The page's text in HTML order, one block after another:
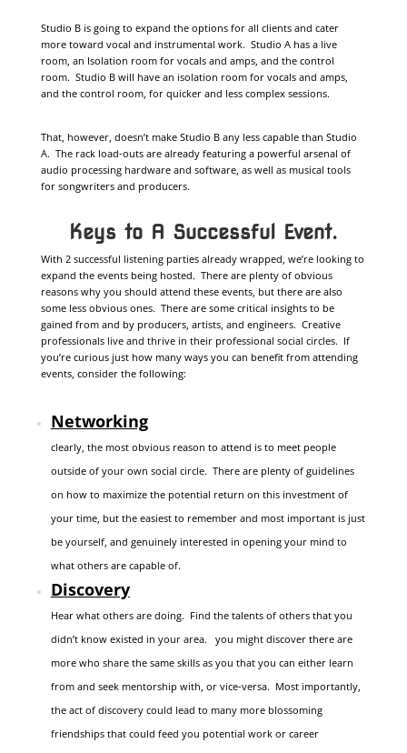
Studio B is going to expand the options for all clients and cater
more toward vocal and instrumental work. Studio A has a live
room, an Isolation room for vocals and amps, and the control
room. Studio B will have an isolation room for vocals and amps,
and the control room, for quicker and less complex sessions.
That, however, doesn’t make Studio B any less capable than Studio
A. The rack load-outs are already featuring a powerful arsenal of
audio processing hardware and software, as well as musical tools
for songwriters and producers.
Keys to A Successful Event.
With 2 successful listening parties already wrapped, we’re looking to
expand the events being hosted. There are plenty of obvious
reasons why you should attend these events, but there are also
some less obvious ones. There are some critical insights to be
gained from and by producers, artists, and engineers. Creative
professionals live and thrive in their professional social circles. If
you’re curious just how many ways you can benefit from attending
events, consider the following:
Networking
clearly, the most obvious reason to attend is to meet people
outside of your own social circle. There are plenty of guidelines
on how to maximize the potential return on this investment of
your time, but the easiest to remember and most important is just
be yourself, and genuinely interested in opening your mind to
what others are capable of.
Discovery
Hear what others are doing. Find the talents of others that you
didn’t know existed in your area. you might discover there are
more who share the same skills as you that you can either learn
from and seek mentorship with, or vice-versa. Most importantly,
the act of discovery could lead to many more blossoming
friendships that could feed you potential work or career